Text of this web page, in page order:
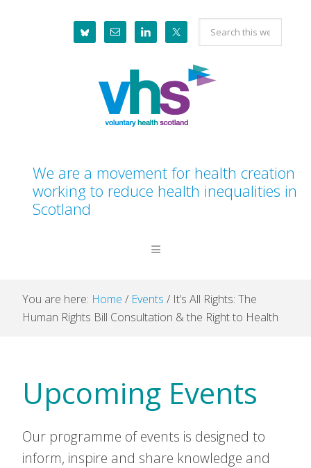
Search
this
website
We are a movement for health creation
working to reduce health inequalities in
Scotland
You are here: Home / Events / It’s All Rights: The
Human Rights Bill Consultation & the Right to Health
Upcoming Events
Our programme of events is designed to
inform, inspire and share knowledge and